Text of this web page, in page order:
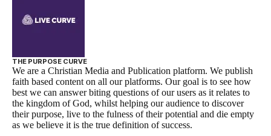
THE PURPOSE CURVE
We are a Christian Media and Publication platform. We publish
faith based content on all our platforms. Our goal is to see how
best we can answer biting questions of our users as it relates to
the kingdom of God, whilst helping our audience to discover
their purpose, live to the fulness of their potential and die empty
as we believe it is the true definition of success.